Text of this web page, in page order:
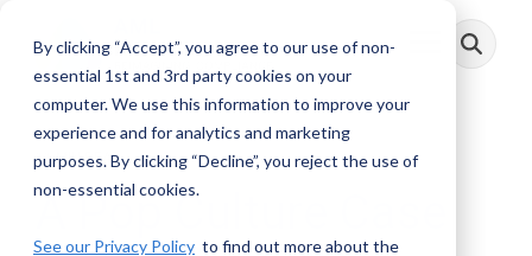
By clicking “Accept”, you agree to our use of non-
essential 1st and 3rd party cookies on your
computer. We use this information to improve your
experience and for analytics and marketing
purposes. By clicking “Decline”, you reject the use of
non-essential cookies.
See our Privacy Policy to find out more about the
main
Toggle
Menu
11 MIN READ
A Pop Culture Case